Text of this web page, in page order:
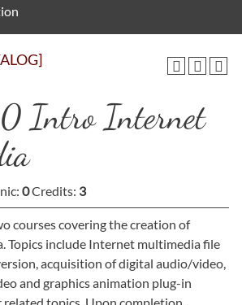
Intro Internet
0Credits: 3
courses covering the creation of
Topics include Internet multimedia file
acquisition of digital audio/video,
and graphics animation plug-in